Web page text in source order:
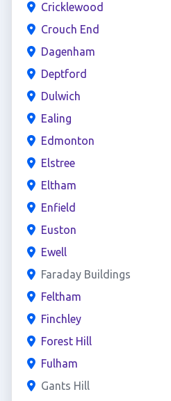
Cricklewood
Crouch End
Dagenham
Deptford
Dulwich
Ealing
Edmonton
Elstree
Eltham
Enfield
Euston
Ewell
Faraday Buildings
Feltham
Finchley
Forest Hill
Fulham
Gants Hill